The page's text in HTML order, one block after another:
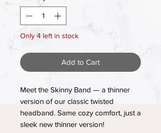
Only 4 left in stock
Add to Cart
Meet the Skinny Band — a thinner
version of our classic twisted
headband. Same cozy comfort, just a
sleek new thinner version!